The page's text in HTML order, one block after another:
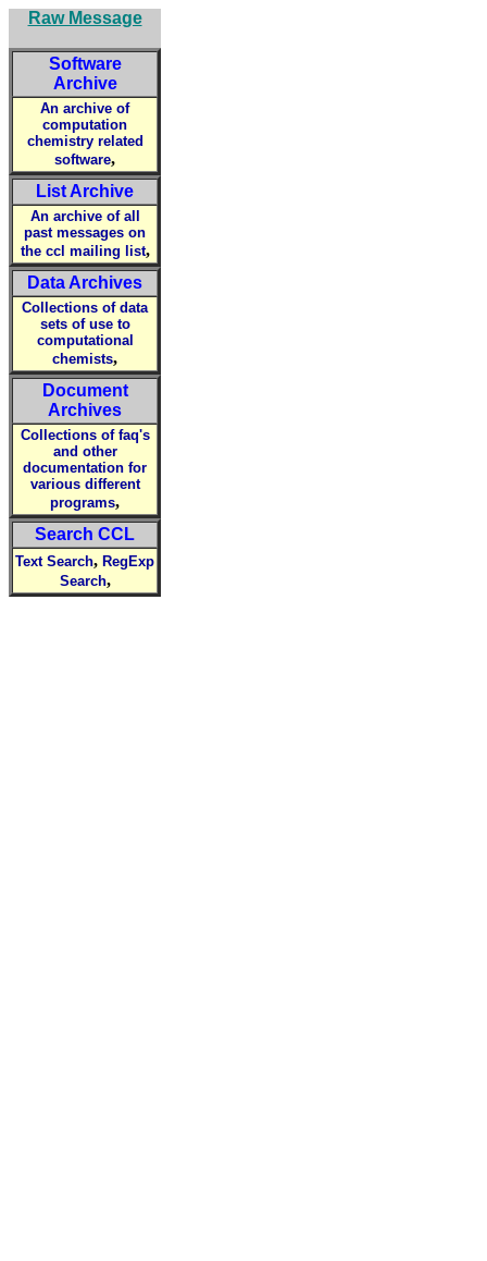
Raw Message
Software
Archive
An archive of
computation
chemistry related
software,
List Archive
An archive of all
past messages on
the ccl mailing list,
Data Archives
Collections of data
sets of use to
computational
chemists,
Document
Archives
Collections of faq's
and other
documentation for
various different
programs,
Search CCL
Text Search, RegExp
Search,